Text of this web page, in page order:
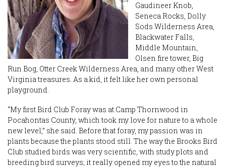
Gaudineer Knob,
Seneca Rocks, Dolly
Sods Wilderness Area,
Blackwater Falls,
Middle Mountain,
Olsen fire tower, Big
Run Bog, Otter Creek Wilderness Area, and many other West
Virginia treasures. As a kid, it felt like her own personal
playground.
“My first Bird Club Foray was at Camp Thornwood in
Pocahontas County, which took my love for nature to a whole
new level,” she said. Before that foray, my passion was in
plants because the plants stood still. The way the Brooks Bird
Club studied birds was very scientific, with study plots and
breeding bird surveys; it really opened my eyes to the natural